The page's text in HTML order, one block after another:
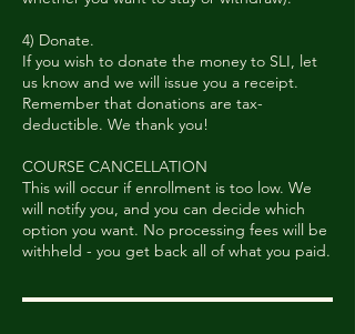
4) Donate.
If you wish to donate the money to SLI, let
us know and we will issue you a receipt.
Remember that donations are tax-
deductible. We thank you!
COURSE CANCELLATION
This will occur if enrollment is too low. We
will notify you, and you can decide which
option you want. No processing fees will be
withheld - you get back all of what you paid.